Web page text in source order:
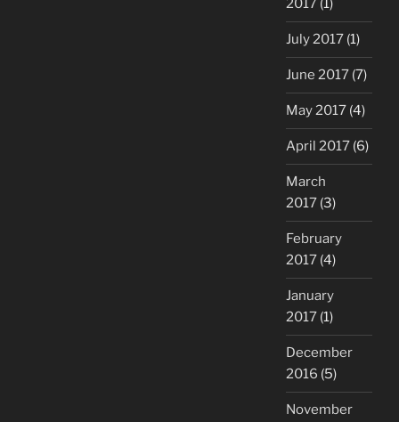
2017 (1)
July 2017 (1)
June 2017 (7)
May 2017 (4)
April 2017 (6)
March
2017 (3)
February
2017 (4)
January
2017 (1)
December
2016 (5)
November